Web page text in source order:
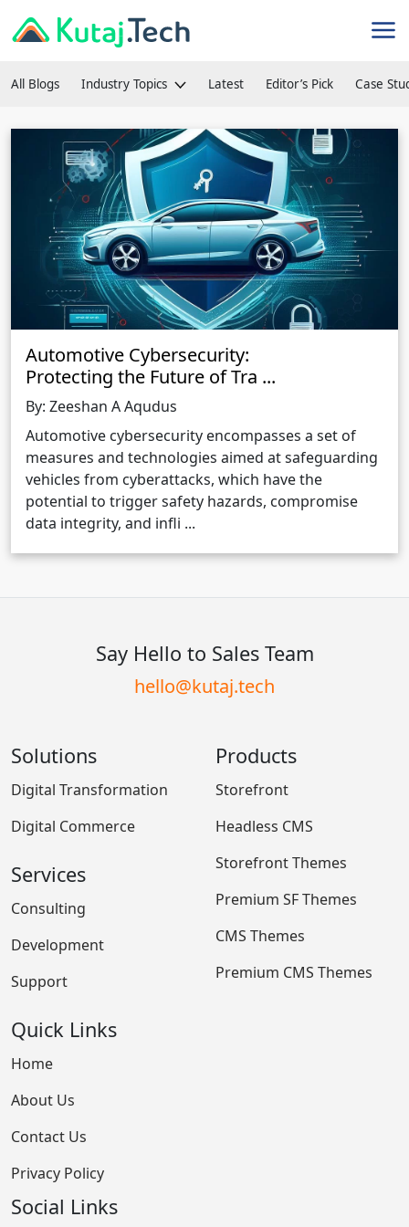
All Blogs Industry Topics Latest Editor’s Pick Case
Automotive Cybersecurity:
Protecting the Future of Tra ...
By: Zeeshan A Aqudus
Automotive cybersecurity encompasses a set of
measures and technologies aimed at safeguarding
vehicles from cyberattacks, which have the
potential to trigger safety hazards, compromise
data integrity, and infli ...
Say Hello to Sales Team
hello@kutaj.tech
Solutions
Digital Transformation
Digital Commerce
Services
Consulting
Development
Support
Products
Storefront
Headless CMS
Storefront Themes
Premium SF Themes
CMS Themes
Premium CMS Themes
Quick Links
Home
About Us
Contact Us
Privacy Policy
Social Links